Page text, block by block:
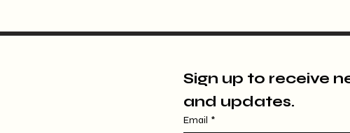
Sign up to receive
and updates.
Email *